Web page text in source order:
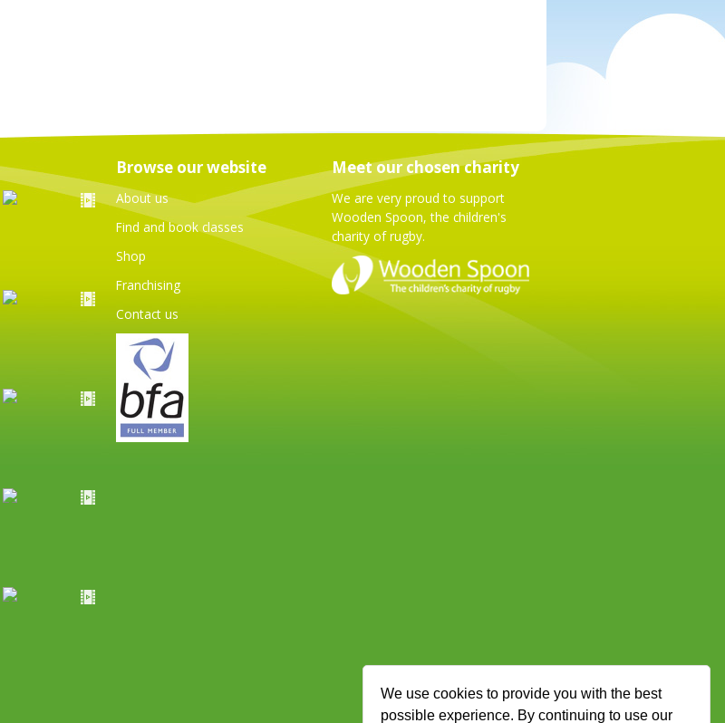
We use cookies to provide you with the best
possible experience. By continuing to use our
Browse our website
About us
Find and book classes
Shop
Franchising
Contact us
Meet our chosen charity
We are very proud to support
Wooden Spoon, the children's
charity of rugby.